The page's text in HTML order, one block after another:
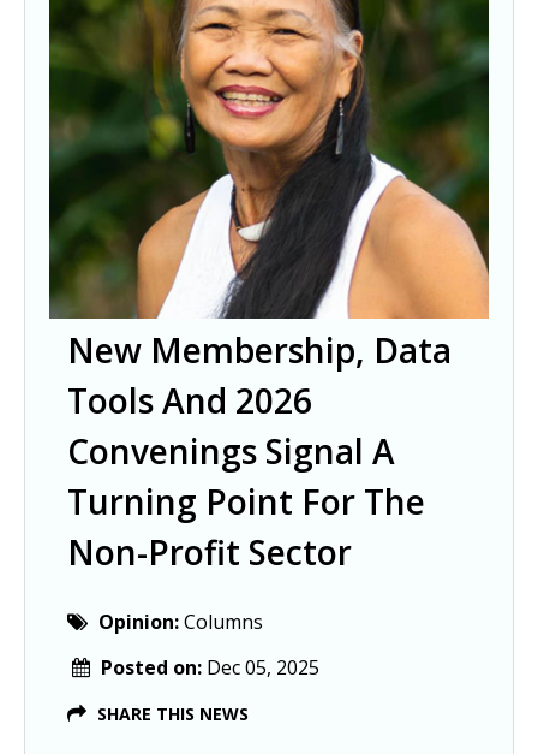
New Membership, Data
Tools And 2026
Convenings Signal A
Turning Point For The
Non-Profit Sector
Opinion:Columns
Posted on: Dec 05, 2025
SHARE THIS NEWS